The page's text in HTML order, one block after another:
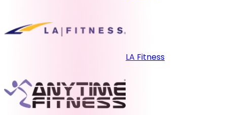
LA Fitness